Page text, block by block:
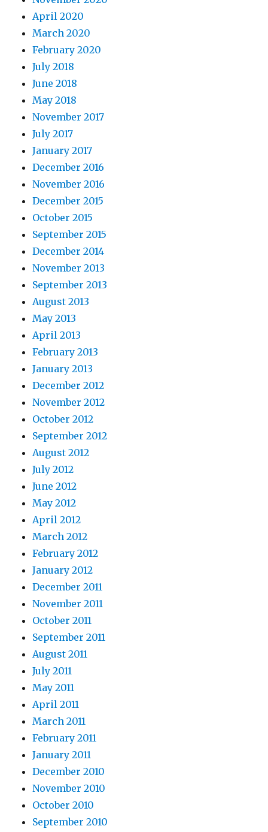
April 2020
March 2020
February 2020
July 2018
June 2018
May 2018
November 2017
July 2017
January 2017
December 2016
November 2016
December 2015
October 2015
September 2015
December 2014
November 2013
September 2013
August 2013
May 2013
April 2013
February 2013
January 2013
December 2012
November 2012
October 2012
September 2012
August 2012
July 2012
June 2012
May 2012
April 2012
March 2012
February 2012
January 2012
December 2011
November 2011
October 2011
September 2011
August 2011
July 2011
May 2011
April 2011
March 2011
February 2011
January 2011
December 2010
November 2010
October 2010
September 2010